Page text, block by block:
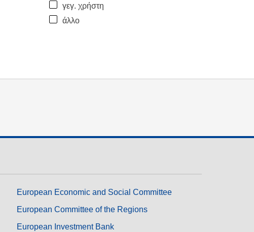
γεγ. χρήστη
άλλο
European Economic and Social Committee
European Committee of the Regions
European Investment Bank